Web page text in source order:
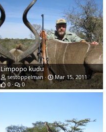
Limpopo kudu
sestoppelman
Mar 15, 2011
0
0